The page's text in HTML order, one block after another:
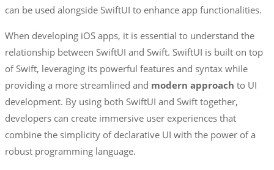
can be used alongside SwiftUI to enhance app functionalities.
When developing iOS apps, it is essential to understand the
relationship between SwiftUI and Swift. SwiftUI is built on top
of Swift, leveraging its powerful features and syntax while
providing a more streamlined and modern approach to UI
development. By using both SwiftUI and Swift together,
developers can create immersive user experiences that
combine the simplicity of declarative UI with the power of a
robust programming language.